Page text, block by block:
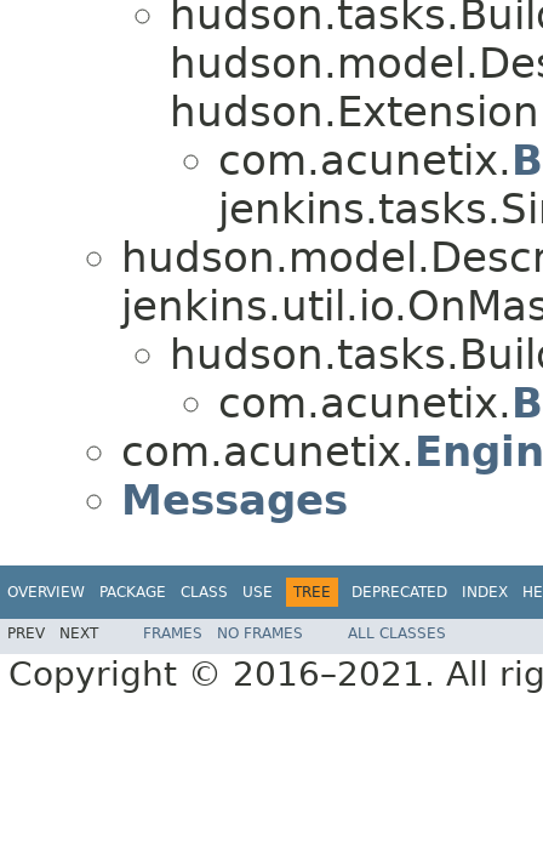
com.acunetix.
com.acunetix.
com.acunetix.
Messages
OVERVIEW PACKAGE CLASS USE TREE DEPRECATED INDEX
PREV NEXT FRAMES NO FRAMES ALL CLASSES
Copyright © 2016–2021. All